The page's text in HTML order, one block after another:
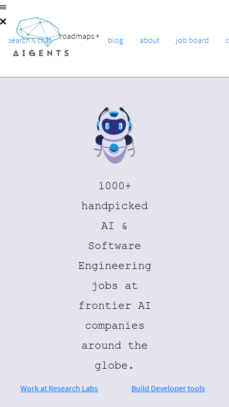
search & chat roadmaps+ blog about job board
1000+
handpicked
AI &
Software
Engineering
jobs at
frontier AI
companies
around the
globe.
Work at Research Labs Build Developer tools